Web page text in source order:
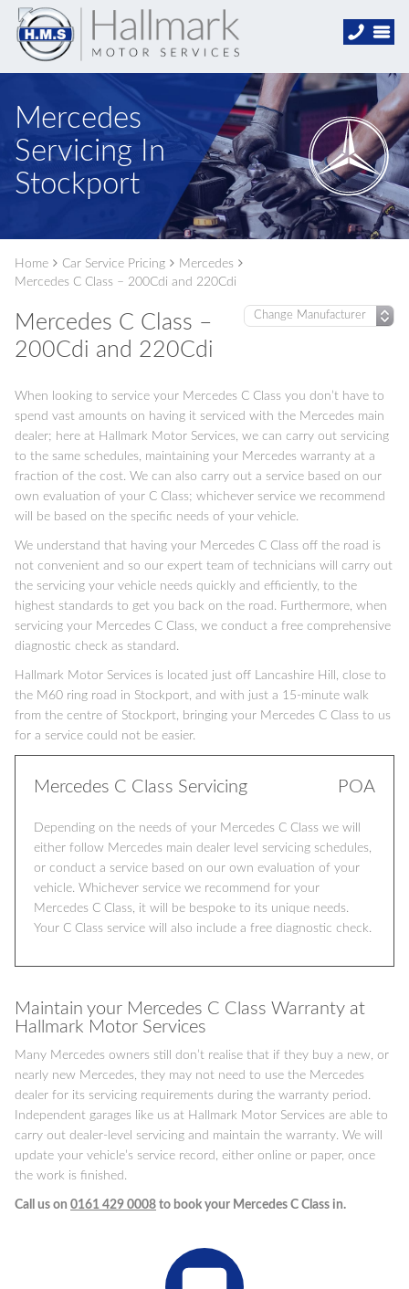
Mercedes
Servicing In
Stockport
Home Car Service Pricing
Mercedes
Mercedes C Class – 200Cdi and 220Cdi
Mercedes C Class –
200Cdi and 220Cdi
When looking to service your Mercedes C Class you don’t have to
spend vast amounts on having it serviced with the Mercedes main
dealer; here at Hallmark Motor Services, we can carry out servicing
to the same schedules, maintaining your Mercedes warranty at a
fraction of the cost. We can also carry out a service based on our
own evaluation of your C Class; whichever service we recommend
will be based on the specific needs of your vehicle.
We understand that having your Mercedes C Class off the road is
not convenient and so our expert team of technicians will carry out
the servicing your vehicle needs quickly and efficiently, to the
highest standards to get you back on the road. Furthermore, when
servicing your Mercedes C Class, we conduct a free comprehensive
diagnostic check as standard.
Hallmark Motor Services is located just off Lancashire Hill, close to
the M60 ring road in Stockport, and with just a 15-minute walk
from the centre of Stockport, bringing your Mercedes C Class to us
for a service could not be easier.
Mercedes C Class Servicing POA
Depending on the needs of your Mercedes C Class we will
either follow Mercedes main dealer level servicing schedules,
or conduct a service based on our own evaluation of your
vehicle. Whichever service we recommend for your
Mercedes C Class, it will be bespoke to its unique needs.
Your C Class service will also include a free diagnostic check.
Maintain your Mercedes C Class Warranty at
Hallmark Motor Services
Many Mercedes owners still don’t realise that if they buy a new, or
nearly new Mercedes, they may not need to use the Mercedes
dealer for its servicing requirements during the warranty period.
Independent garages like us at Hallmark Motor Services are able to
carry out dealer-level servicing and maintain the warranty. We will
update your vehicle’s service record, either online or paper, once
the work is finished.
Call us on 0161 429 0008 to book your Mercedes C Class in.